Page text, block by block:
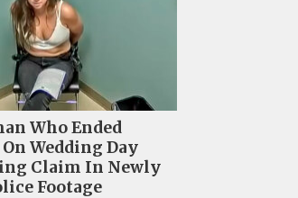
Who Ended
Wedding Day
Claim In Newly
Footage